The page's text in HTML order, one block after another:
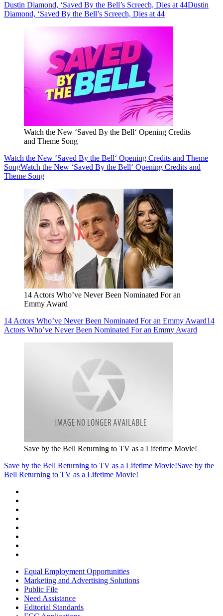
Dustin Diamond, ‘Saved By the Bell’s Screech, Dies at 44Dustin
Diamond, ‘Saved By the Bell’s Screech, Dies at 44
Watch the New ‘Saved By the Bell‘ Opening Credits
and Theme Song
Watch the New ‘Saved By the Bell‘ Opening Credits and Theme
SongWatch the New ‘Saved By the Bell‘ Opening Credits and
Theme Song
14 Actors Who’ve Never Been Nominated For an
Emmy Award
14 Actors Who’ve Never Been Nominated For an Emmy Award14
Actors Who’ve Never Been Nominated For an Emmy Award
Save by the Bell Returning to TV as a Lifetime Movie!
Save by the Bell Returning to TV as a Lifetime Movie!Save by the
Bell Returning to TV as a Lifetime Movie!
Equal Employment Opportunities
Marketing and Advertising Solutions
Public File
Need Assistance
Editorial Standards